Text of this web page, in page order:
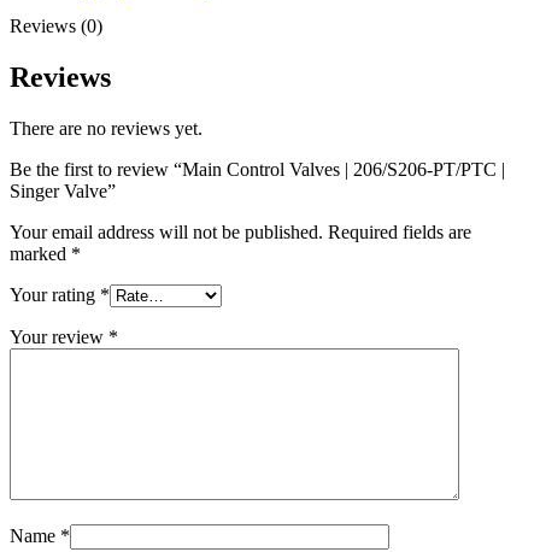
Reviews (0)
Reviews
There are no reviews yet.
Be the first to review “Main Control Valves | 206/S206-PT/PTC |
Singer Valve”
Your email address will not be published. Required fields are
marked *
Your rating *
Your review *
Name *